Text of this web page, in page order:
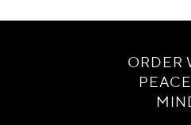
ORDER